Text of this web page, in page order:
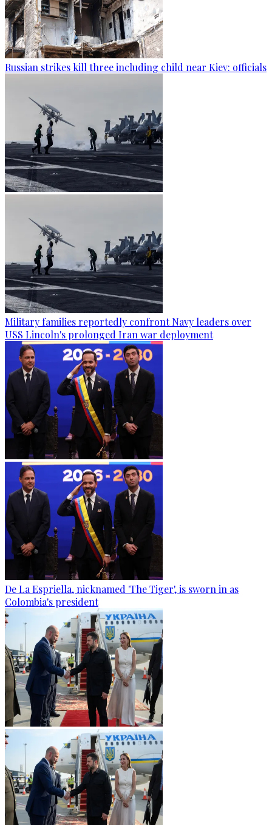
Russian strikes kill three including child near Kiev: officials
Military families reportedly confront Navy leaders over
USS Lincoln's prolonged Iran war deployment
De La Espriella, nicknamed 'The Tiger', is sworn in as
Colombia's president